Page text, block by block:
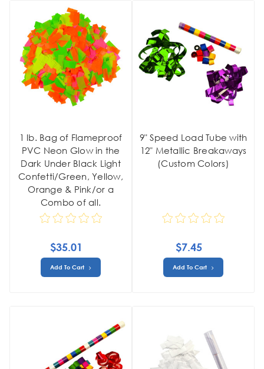
1 lb. Bag of Flameproof
PVC Neon Glow in the
Dark Under Black Light
Confetti/Green, Yellow,
Orange & Pink/or a
Combo of all.
$35.01
Add To Cart
9" Speed Load Tube with
12" Metallic Breakaways
(Custom Colors)
$7.45
Add To Cart